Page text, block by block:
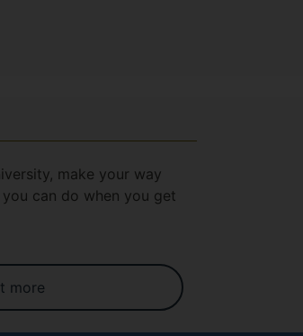
make your way
can do when you get
more